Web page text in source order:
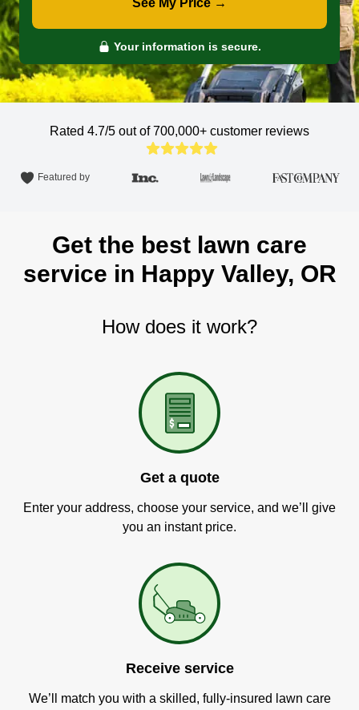
See My Price →
Your information is secure.
Rated 4.7/5 out of 700,000+ customer reviews
Featured by
Get the best lawn care
service in Happy Valley, OR
How does it work?
Get a quote
Enter your address, choose your service, and we’ll give
you an instant price.
Receive service
We’ll match you with a skilled, fully-insured lawn care